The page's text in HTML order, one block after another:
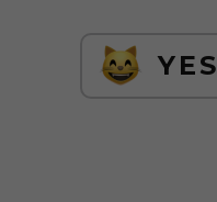
YES